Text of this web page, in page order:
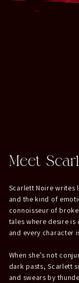
Meet
Scarlett Noire writes
and the kind of
connoisseur of
tales where desire is
and every character
When she’s not
dark pasts, Scarlett
and swears by